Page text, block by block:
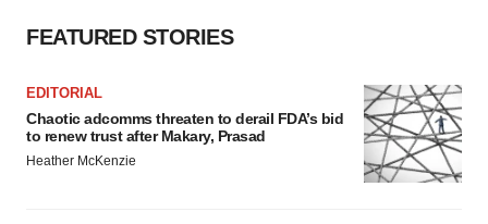
FEATURED STORIES
EDITORIAL
Chaotic adcomms threaten to derail FDA’s bid
to renew trust after Makary, Prasad
Heather McKenzie